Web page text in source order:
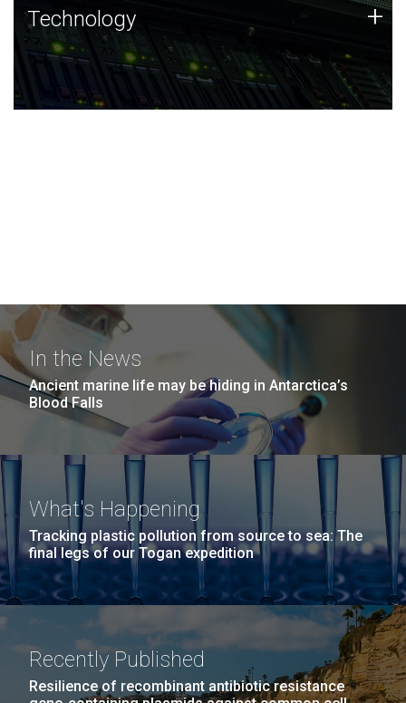
Technology
JCVI was built on a foundation of technology strengths
and this tradition continues today.
Technology +
In the News
Ancient marine life may be hiding in Antarctica’s
Blood Falls
What's Happening
Tracking plastic pollution from source to sea: The
final legs of our Togan expedition
Recently Published
Resilience of recombinant antibiotic resistance